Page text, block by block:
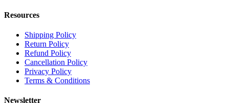
Resources
Shipping Policy
Return Policy
Refund Policy
Cancellation Policy
Privacy Policy
Terms & Conditions
Newsletter